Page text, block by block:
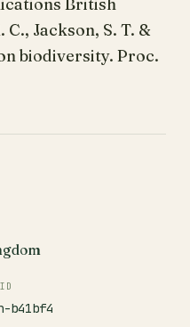
Jackson, S. T. &
biodiversity. Proc.
b41bf4